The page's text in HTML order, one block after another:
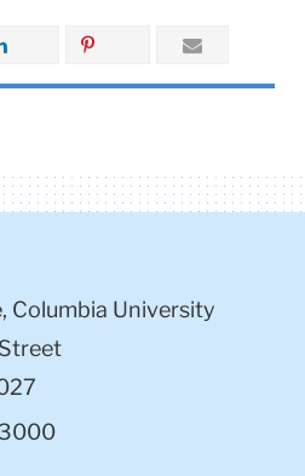
Columbia University
3000